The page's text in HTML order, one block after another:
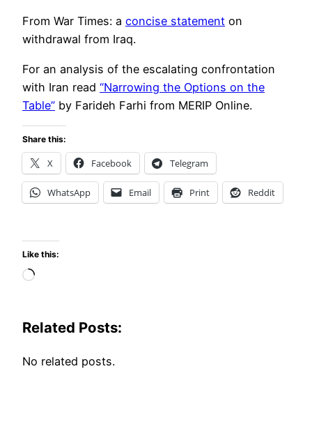
From War Times: a concise statement on
withdrawal from Iraq.
For an analysis of the escalating confrontation
with Iran read “Narrowing the Options on the
Table” by Farideh Farhi from MERIP Online.
Share this:
X Facebook Telegram
WhatsApp Email Print Reddit
Like this:
Loading…
Related Posts:
No related posts.